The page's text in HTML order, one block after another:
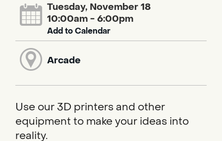
Tuesday, November 18
10:00am - 6:00pm
Add to Calendar
Arcade
Use our 3D printers and other
equipment to make your ideas into
reality.